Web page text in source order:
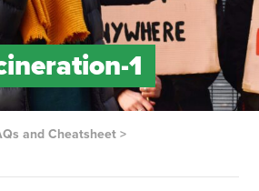
1
and Cheatsheet>